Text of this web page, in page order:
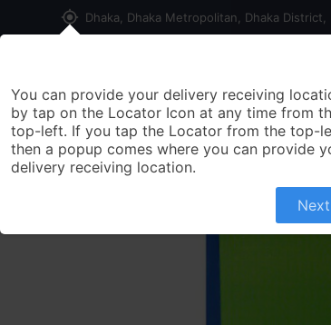
my_location Dhaka, Dhaka Metropolitan, Dhaka District,
You can provide your delivery receiving
by tap on the Locator Icon at any time from
top-left. If you tap the Locator from the top-
then a popup comes where you can provide
delivery receiving location.
Next